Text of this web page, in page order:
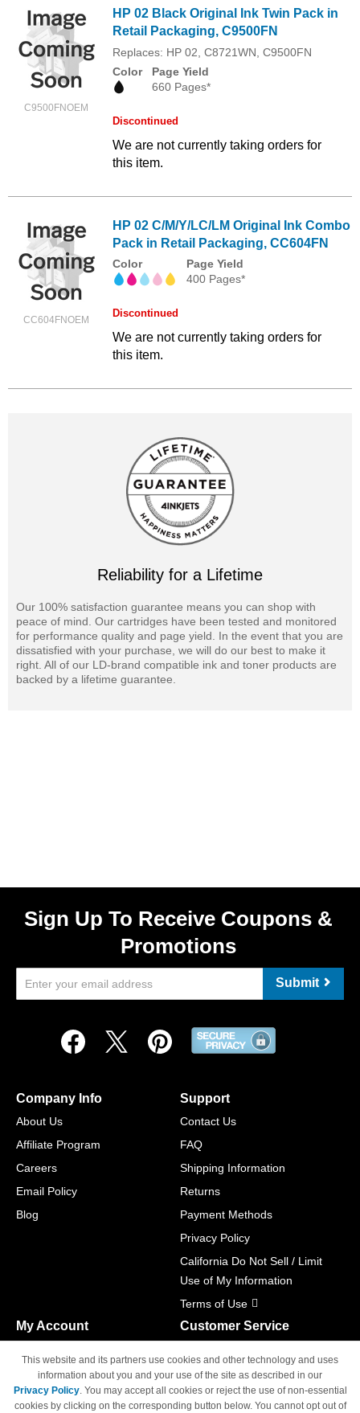
C9500FNOEM
HP 02 Black Original Ink Twin Pack in
Retail Packaging, C9500FN
Replaces: HP 02, C8721WN, C9500FN
Color
Page Yield
660 Pages*
Discontinued
We are not currently taking orders for
this item.
CC604FNOEM
HP 02 C/M/Y/LC/LM Original Ink Combo
Pack in Retail Packaging, CC604FN
Color
Page Yield
400 Pages*
Discontinued
We are not currently taking orders for
this item.
Reliability for a Lifetime
Our 100% satisfaction guarantee means you can shop with
peace of mind. Our cartridges have been tested and monitored
for performance quality and page yield. In the event that you are
dissatisfied with your purchase, we will do our best to make it
right. All of our LD-brand compatible ink and toner products are
backed by a lifetime guarantee.
Sign Up To Receive Coupons &
Promotions
Submit
Company Info
About Us
Affiliate Program
Careers
Email Policy
Blog
Support
Contact Us
FAQ
Shipping Information
Returns
Payment Methods
Privacy Policy
California Do Not Sell / Limit
Use of My Information
Terms of Use
My Account
Track Order
Access Your Account
Customer Service
M-F 6am - 5pm PST,
Sat & Sun: Closed
This website and its partners use cookies and other technology and uses
information about you and your use of the site as described in our
Privacy Policy. You may accept all cookies or reject the use of non-essential
cookies by clicking on the corresponding button below. You cannot opt out of